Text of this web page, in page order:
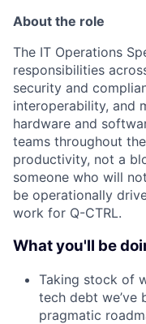
About the role
The IT Operations
responsibilities
security and
interoperability, and
hardware and
teams throughout
productivity, not a
someone who will
be operationally
work for Q-CTRL.
What you'll be
Taking stock of
tech debt we’ve
pragmatic